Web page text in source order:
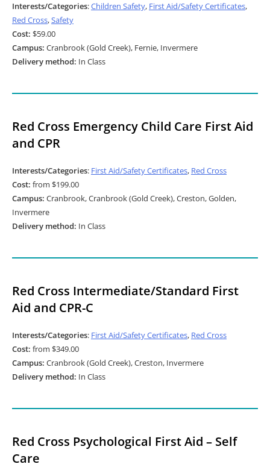
Interests/Categories:Children Safety, First Aid/Safety Certificates,
Red Cross,Safety
Cost: $59.00
Campus: Cranbrook (Gold Creek), Fernie, Invermere
Delivery method: In Class
Red Cross Emergency Child Care First Aid
and CPR
Interests/Categories: First Aid/Safety Certificates, Red Cross
Cost: from $199.00
Campus: Cranbrook, Cranbrook (Gold Creek), Creston, Golden,
Invermere
Delivery method: In Class
Red Cross Intermediate/Standard First
Aid and CPR-C
Interests/Categories: First Aid/Safety Certificates, Red Cross
Cost: from $349.00
Campus: Cranbrook (Gold Creek), Creston, Invermere
Delivery method: In Class
Red Cross Psychological First Aid – Self
Care